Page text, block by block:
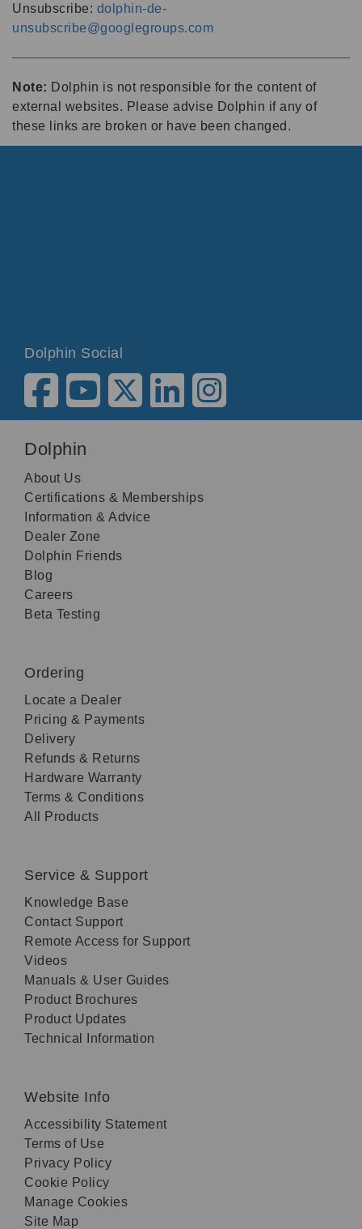
Unsubscribe: dolphin-de-
unsubscribe@googlegroups.com
Note: Dolphin is not responsible for the content of
external websites. Please advise Dolphin if any of
these links are broken or have been changed.
Dolphin Social
Dolphin
About Us
Certifications & Memberships
Information & Advice
Dealer Zone
Dolphin Friends
Blog
Careers
Beta Testing
Ordering
Locate a Dealer
Pricing & Payments
Delivery
Refunds & Returns
Hardware Warranty
Terms & Conditions
All Products
Service & Support
Knowledge Base
Contact Support
Remote Access for Support
Videos
Manuals & User Guides
Product Brochures
Product Updates
Technical Information
Website Info
Accessibility Statement
Terms of Use
Privacy Policy
Cookie Policy
Manage Cookies
Site Map